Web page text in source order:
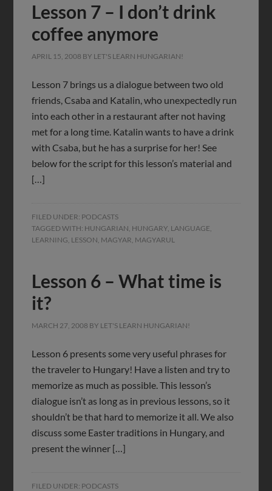
Lesson 7 – I don’t drink
coffee anymore
APRIL 15, 2008 BY LET'S LEARN HUNGARIAN!
Lesson 7 brings us a dialogue between two old
friends, Csaba and Katalin, who unexpectedly run
into each other in a restaurant after not having
met for a long time. Katalin wants to have a drink
with Csaba, but he has a surprise for her! See
below for the script for this lesson’s material and
[…]
FILED UNDER: PODCASTS
TAGGED WITH: HUNGARIAN, HUNGARY, LANGUAGE,
LEARNING, LESSON, MAGYAR, MAGYARUL
Lesson 6 – What time is
it?
MARCH 27, 2008 BY LET'S LEARN HUNGARIAN!
Lesson 6 presents some very useful phrases for
the traveler to Hungary! Have a listen and try to
memorize as much as possible. This lesson’s
dialogue isn’t as long as in previous lessons, so it
shouldn’t be that hard to memorize it all. We also
discuss some Easter traditions in Hungary, and
present the winner […]
FILED UNDER: PODCASTS